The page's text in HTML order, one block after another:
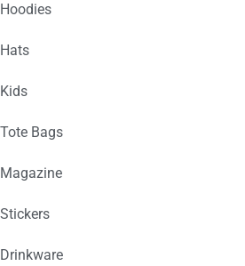
Hoodies
Hats
Kids
Tote Bags
Magazine
Stickers
Drinkware